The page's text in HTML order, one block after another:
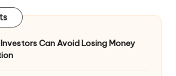
Can Avoid Losing Money